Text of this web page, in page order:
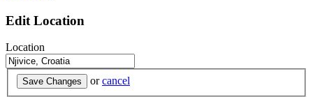
Edit Location
Location
Save Changes orcancel